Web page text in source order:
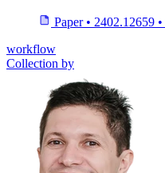
Paper • 2402.12659 •
workflow
Collection by